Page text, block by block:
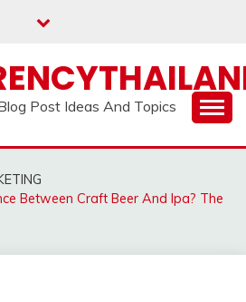
Post Ideas And Topics
Between Craft Beer And Ipa? The